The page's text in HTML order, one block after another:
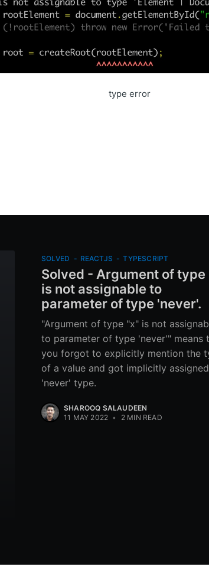
type error
SOLVED - REACTJS - TYPESCRIPT
Solved - Argument of type
is not assignable to
parameter of type 'never'.
"Argument of type "x" is not
to parameter of type 'never'" means
you forgot to explicitly mention the
of a value and got implicitly
'never' type.
SHAROOQ SALAUDEEN
11 MAY 2022 • 2 MIN READ